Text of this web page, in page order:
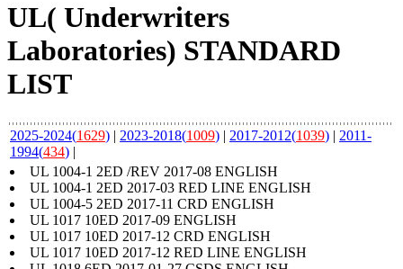
UL( Underwriters
Laboratories) STANDARD
LIST
2025-2024(1629) | 2023-2018(1009) | 2017-2012(1039) | 2011-
1994(434) |
UL 1004-1 2ED /REV 2017-08 ENGLISH
UL 1004-1 2ED 2017-03 RED LINE ENGLISH
UL 1004-5 2ED 2017-11 CRD ENGLISH
UL 1017 10ED 2017-09 ENGLISH
UL 1017 10ED 2017-12 CRD ENGLISH
UL 1017 10ED 2017-12 RED LINE ENGLISH